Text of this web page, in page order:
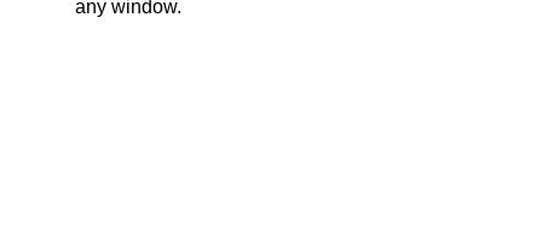
any window.